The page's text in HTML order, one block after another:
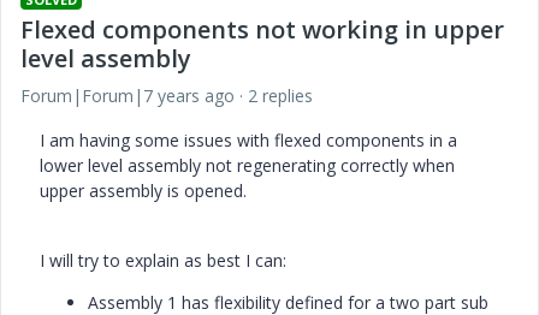
Flexed components not working in upper
level assembly
Forum|Forum|7 years ago
2 replies
I am having some issues with flexed components in a
lower level assembly not regenerating correctly when
upper assembly is opened.
I will try to explain as best I can:
Assembly 1 has flexibility defined for a two part sub